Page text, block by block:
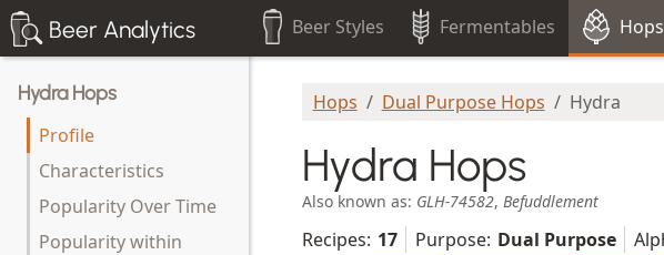
Beer Analytics Beer Styles Fermentables Hops
Hydra Hops
Profile
Characteristics
Popularity Over Time
Popularity within
Hops Dual Purpose Hops Hydra
Hydra Hops
Also known as: GLH-74582, Befuddlement
Recipes: 17 Purpose: Dual Purpose